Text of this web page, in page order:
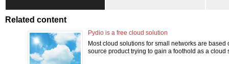
Related content
Pydio is a free cloud solution
Most cloud solutions for small networks are
source product trying to gain a foothold as a cloud